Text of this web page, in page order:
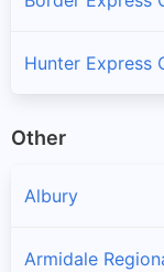
Hunter Express
Other
Albury
Armidale